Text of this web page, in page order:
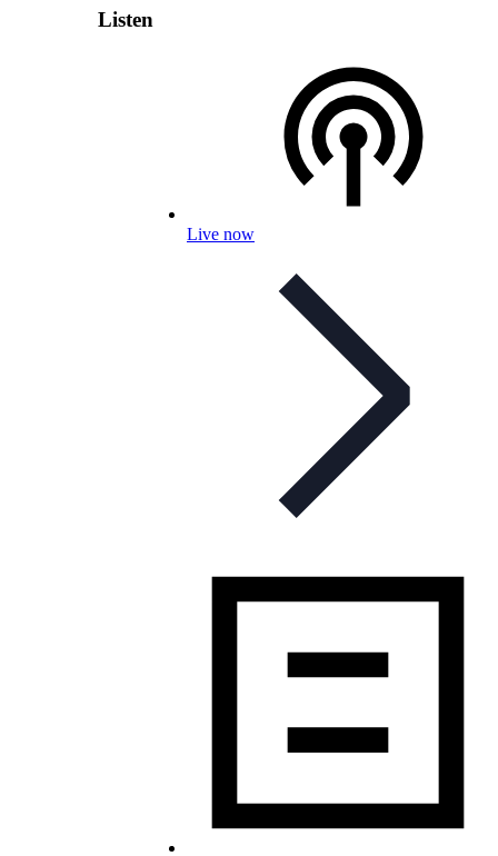
Listen
Live now